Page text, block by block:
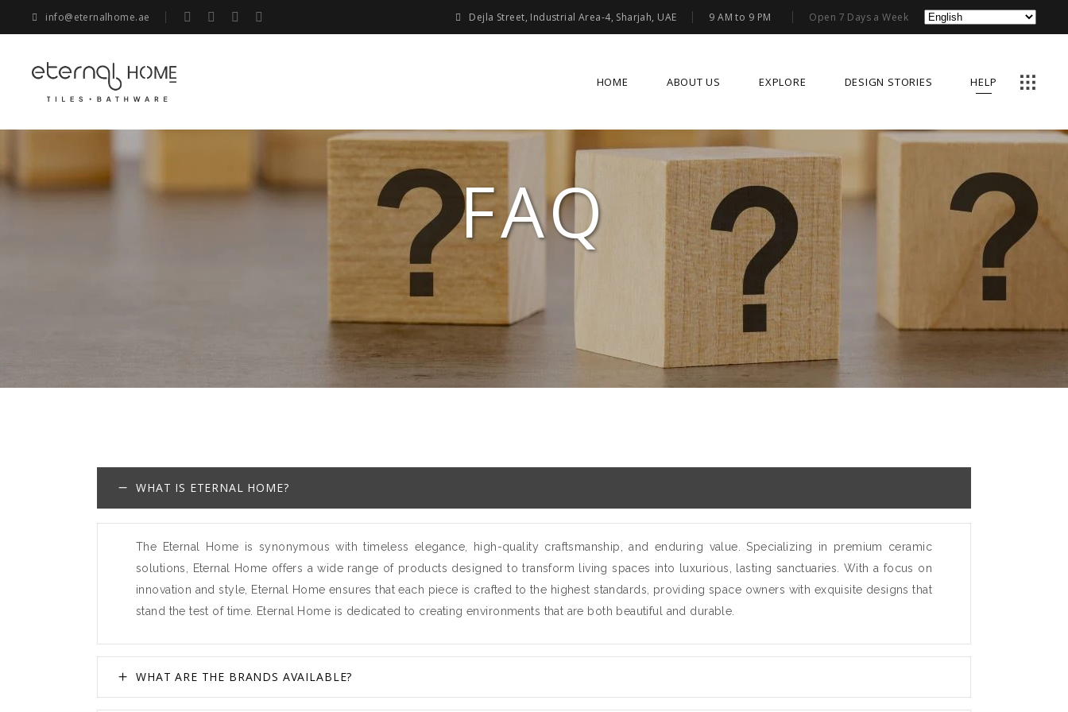
info@eternalhome.ae Dejla Street, Industrial Area-4, Sharjah, UAE 9 AM to 9 PM Open 7 Days a Week
HOME ABOUT US EXPLORE DESIGN STORIES HELP
FAQ
WHAT IS ETERNAL HOME?
The Eternal Home is synonymous with timeless elegance, high-quality craftsmanship, and enduring value. Specializing in premium ceramic
solutions, Eternal Home offers a wide range of products designed to transform living spaces into luxurious, lasting sanctuaries. With a focus on
innovation and style, Eternal Home ensures that each piece is crafted to the highest standards, providing space owners with exquisite designs that
stand the test of time. Eternal Home is dedicated to creating environments that are both beautiful and durable.
WHAT ARE THE BRANDS AVAILABLE?